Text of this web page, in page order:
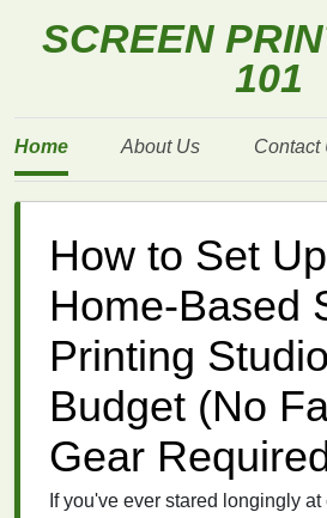
SCREEN
101
Home About Us Contact
How to Set
Home-Based
Printing
Budget (No
Gear
If you've ever stared longingly at